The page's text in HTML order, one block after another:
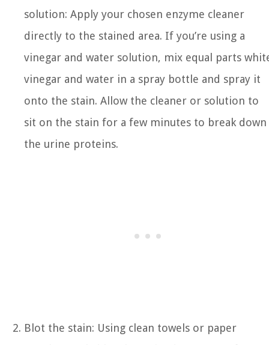
solution: Apply your chosen enzyme cleaner
directly to the stained area. If you’re using a
vinegar and water solution, mix equal parts
vinegar and water in a spray bottle and spray it
onto the stain. Allow the cleaner or solution to
sit on the stain for a few minutes to break down
the urine proteins.
Blot the stain: Using clean towels or paper